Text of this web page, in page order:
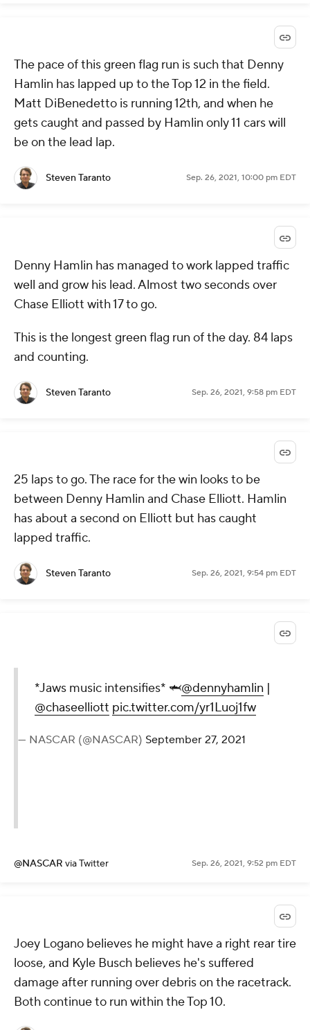
The pace of this green flag run is such that Denny
Hamlin has lapped up to the Top 12 in the field.
Matt DiBenedetto is running 12th, and when he
gets caught and passed by Hamlin only 11 cars will
be on the lead lap.
Steven Taranto Sep. 26, 2021, 10:00 pm EDT
Denny Hamlin has managed to work lapped traffic
well and grow his lead. Almost two seconds over
Chase Elliott with 17 to go.
This is the longest green flag run of the day. 84 laps
and counting.
Steven Taranto Sep. 26, 2021, 9:58 pm EDT
25 laps to go. The race for the win looks to be
between Denny Hamlin and Chase Elliott. Hamlin
has about a second on Elliott but has caught
lapped traffic.
Steven Taranto Sep. 26, 2021, 9:54 pm EDT
*Jaws music intensifies* 🦈@dennyhamlin |
@chaseelliott pic.twitter.com/yr1Luoj1fw
— NASCAR (@NASCAR) September 27, 2021
@NASCAR via Twitter Sep. 26, 2021, 9:52 pm EDT
Joey Logano believes he might have a right rear tire
loose, and Kyle Busch believes he's suffered
damage after running over debris on the racetrack.
Both continue to run within the Top 10.